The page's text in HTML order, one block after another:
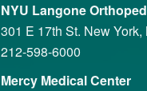
NYU Langone
301 E 17th St. New York,
212-598-6000
Mercy Medical Center